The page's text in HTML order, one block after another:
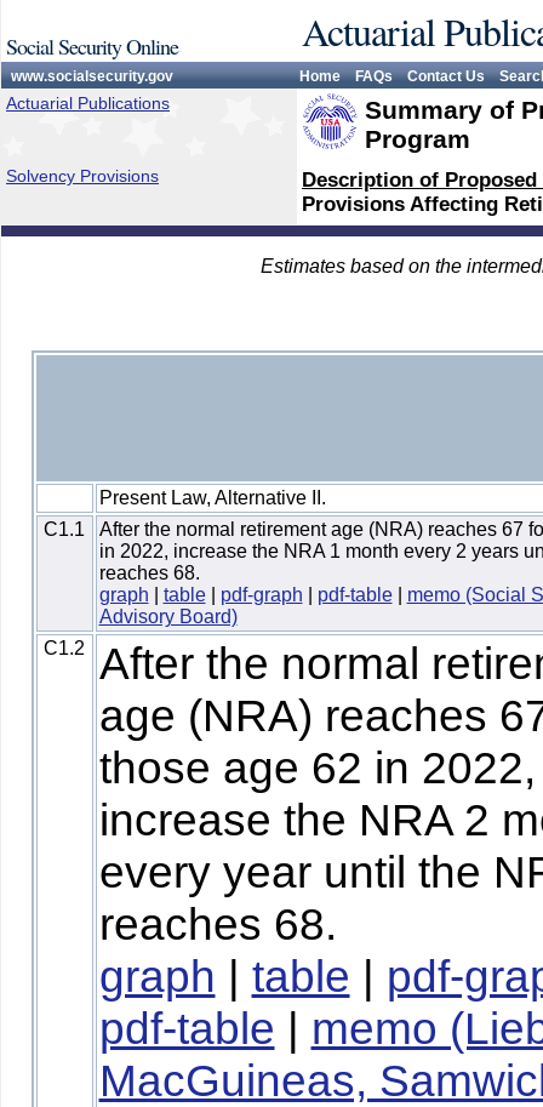
Social Security Online Actuarial
www.socialsecurity.gov Home FAQs Contact Us
Actuarial Publications
Summary of
Program
Solvency Provisions
Description of
Provisions Affecting
Estimates based on the
Present Law, Alternative II.
C1.1
After the normal retirement age (NRA) reaches 67
in 2022, increase the NRA 1 month every 2 years
reaches 68.
graph
table| pdf-graph pdf-table| memo (Social
Advisory Board)
C1.2
After the normal
age (NRA) reaches
those age 62 in 2022,
increase the NRA 2
every year until the
reaches 68.
graph | table | pdf-
pdf-table | memo
MacGuineas,